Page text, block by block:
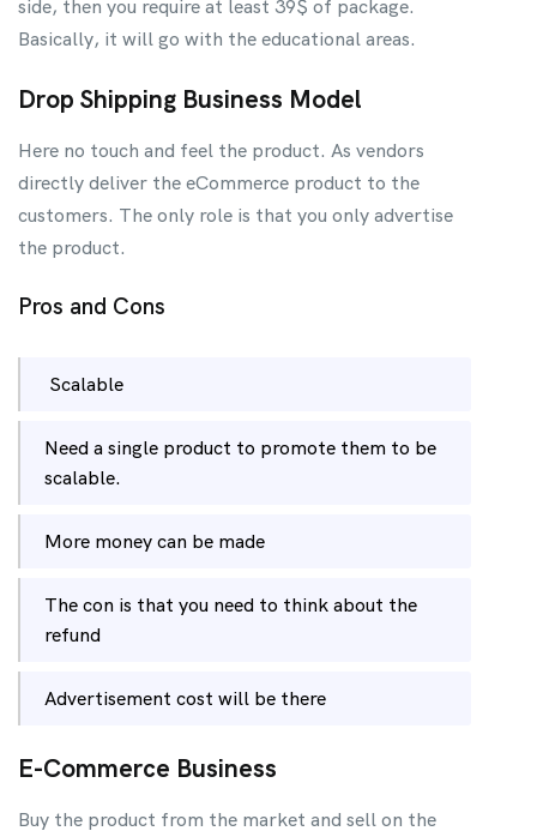
side, then you require at least 39$ of package.
Basically, it will go with the educational areas.
Drop Shipping Business Model
Here no touch and feel the product. As vendors
directly deliver the eCommerce product to the
customers. The only role is that you only advertise
the product.
Pros and Cons
Scalable
Need a single product to promote them to be
scalable.
More money can be made
The con is that you need to think about the
refund
Advertisement cost will be there
E-Commerce Business
Buy the product from the market and sell on the